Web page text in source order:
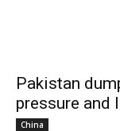
Pakistan
pressure and
China